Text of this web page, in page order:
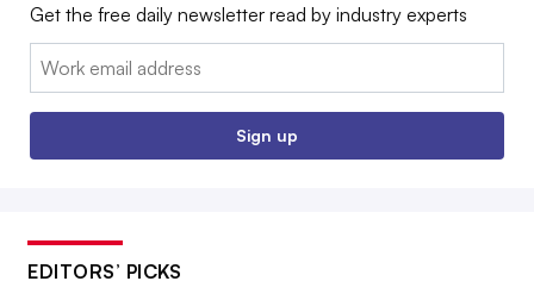
Get the free daily newsletter read by industry experts
Email:
Sign up
EDITORS’ PICKS